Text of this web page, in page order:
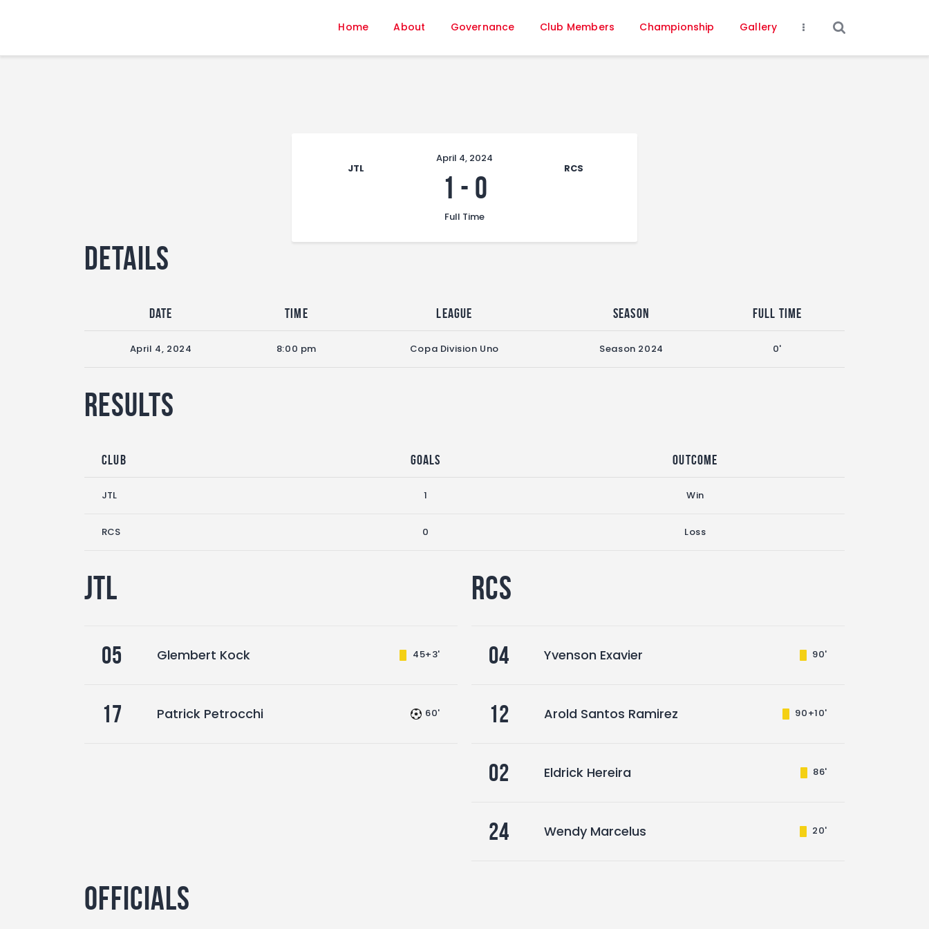
Home About Governance Club Members Championship Gallery
About
Governance
FIFA+
JTL RCS
April 4, 2024
1 - 0
Full Time
Details
Date Time League Season Full Time
April 4, 2024 8:00 pm Copa Division Uno Season 2024 0'
Results
Club Goals Outcome
JTL 1 Win
RCS 0 Loss
JTL
05 Glembert Kock 45+3'
17 Patrick Petrocchi 60'
RCS
04 Yvenson Exavier 90'
12 Arold Santos Ramirez 90+10'
02 Eldrick Hereira 86'
24 Wendy Marcelus 20'
Officials